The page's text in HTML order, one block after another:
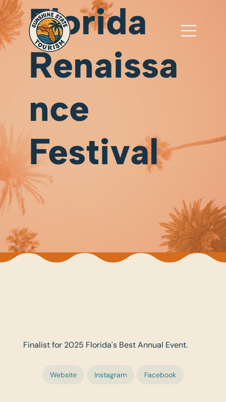
Finalist for 2025 Florida's Best Annual Event.
Website Instagram Facebook
Florida
Renaissa
nce
Festival